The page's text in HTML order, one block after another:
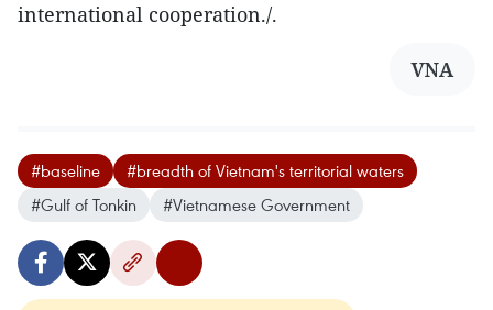
international cooperation./.
VNA
#baseline
#breadth of Vietnam's territorial waters
#Gulf of Tonkin
#Vietnamese Government